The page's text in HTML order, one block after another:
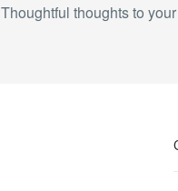
Thoughtful thoughts to